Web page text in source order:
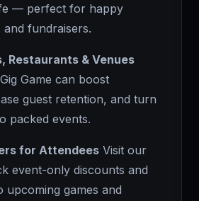
— perfect for happy
fundraisers.
Restaurants & Venues
Game can boost
guest retention, and turn
packed events.
for Attendees Visit our
event-only discounts and
upcoming games and